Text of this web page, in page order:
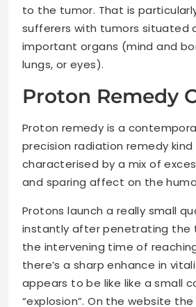
to the tumor. That is
sufferers with tumors situated
important organs (mind and
lungs, or eyes).
Proton Remedy
Proton remedy is a
precision radiation remedy kind
characterised by a mix of
and sparing affect on the
Protons launch a really small
instantly after penetrating the
the intervening time of
there’s a sharp enhance in
appears to be like like a small
“explosion”. On the website